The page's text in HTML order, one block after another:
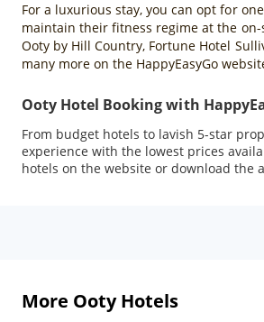
For a luxurious stay, you can opt for
maintain their fitness regime at the on-
Ooty by Hill Country, Fortune Hotel
many more on the HappyEasyGo
Ooty Hotel Booking with
From budget hotels to lavish 5-star
experience with the lowest prices
hotels on the website or download the
More Ooty Hotels